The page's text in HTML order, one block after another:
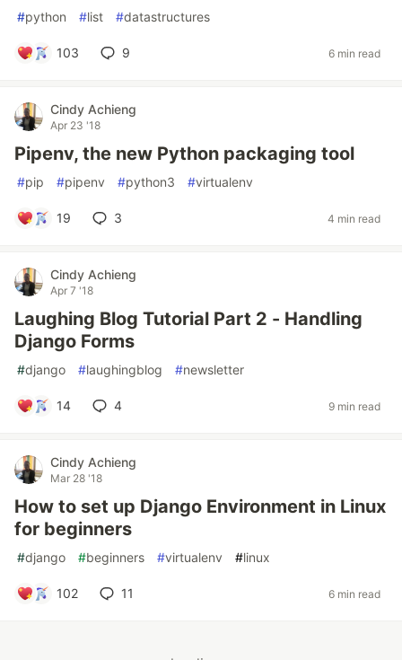
#python #list #datastructures
103 9 6 min read
Cindy Achieng
Apr 23 '18
Pipenv, the new Python packaging tool
#pip #pipenv #python3 #virtualenv
19 3 4 min read
Cindy Achieng
Apr 7 '18
Laughing Blog Tutorial Part 2 - Handling
Django Forms
#django #laughingblog #newsletter
14 4 9 min read
Cindy Achieng
Mar 28 '18
How to set up Django Environment in Linux
for beginners
#django #beginners #virtualenv #linux
102 11 6 min read